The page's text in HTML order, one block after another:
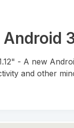
- A new
and other